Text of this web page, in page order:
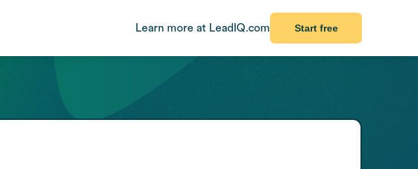
Learn more at LeadIQ.com Start free